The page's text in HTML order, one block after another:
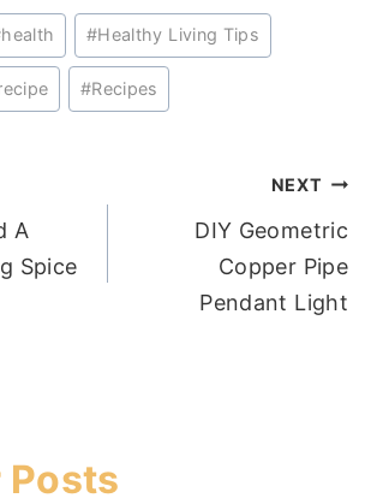
health #Healthy Living Tips
#Recipes
A
Spice
NEXT
DIY Geometric
Copper Pipe
Pendant Light
Posts